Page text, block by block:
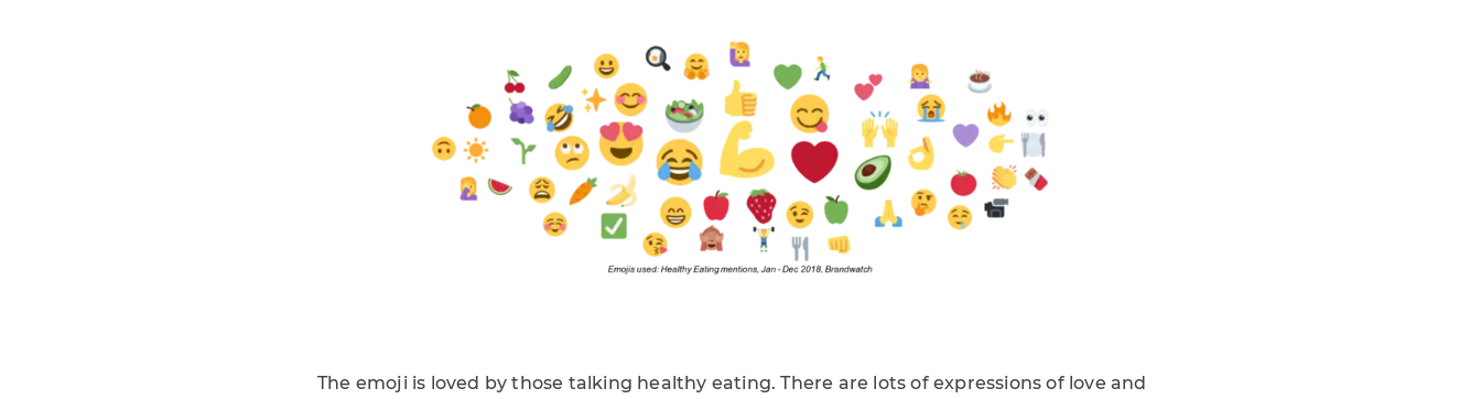
The emoji is loved by those talking healthy eating. There are lots of expressions of love and